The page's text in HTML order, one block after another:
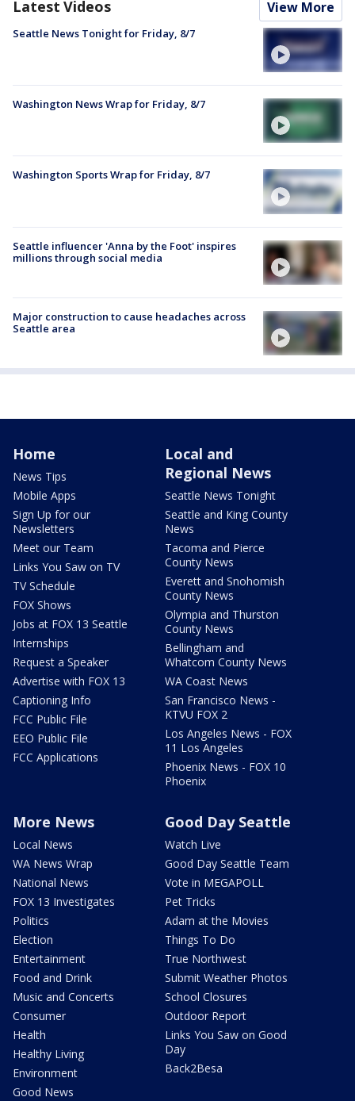
Latest Videos View More
Seattle News Tonight for Friday, 8/7
Washington News Wrap for Friday, 8/7
Washington Sports Wrap for Friday, 8/7
Seattle influencer 'Anna by the Foot' inspires
millions through social media
Major construction to cause headaches across
Seattle area
Home
News Tips
Mobile Apps
Sign Up for our
Newsletters
Meet our Team
Links You Saw on TV
TV Schedule
FOX Shows
Jobs at FOX 13 Seattle
Internships
Request a Speaker
Advertise with FOX 13
Captioning Info
FCC Public File
EEO Public File
FCC Applications
Local and
Regional News
Seattle News Tonight
Seattle and King County
News
Tacoma and Pierce
County News
Everett and Snohomish
County News
Olympia and Thurston
County News
Bellingham and
Whatcom County News
WA Coast News
San Francisco News -
KTVU FOX 2
Los Angeles News - FOX
11 Los Angeles
Phoenix News - FOX 10
Phoenix
More News
Local News
WA News Wrap
National News
FOX 13 Investigates
Politics
Election
Entertainment
Food and Drink
Music and Concerts
Consumer
Health
Healthy Living
Environment
Good News
Good Day Seattle
Watch Live
Good Day Seattle Team
Vote in MEGAPOLL
Pet Tricks
Adam at the Movies
Things To Do
True Northwest
Submit Weather Photos
School Closures
Outdoor Report
Links You Saw on Good
Day
Back2Besa